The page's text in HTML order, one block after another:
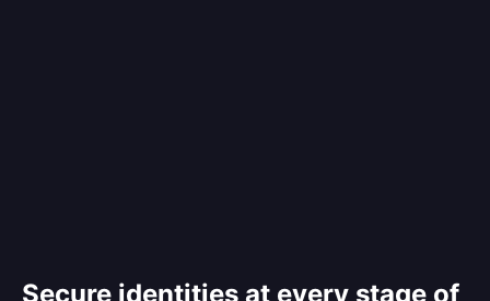
Secure identities at every stage of